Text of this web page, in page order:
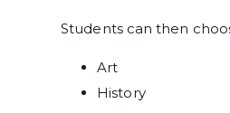
Students can then
Art
History